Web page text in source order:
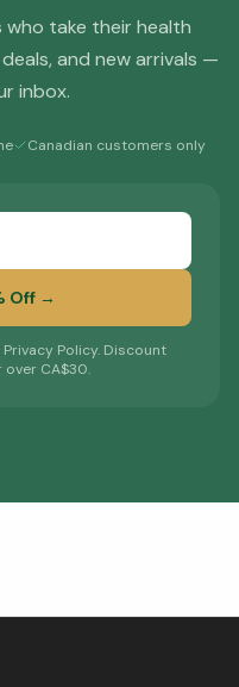
who take their health
and new arrivals —
inbox.
Canadian customers only
Off →
Policy. Discount
CA$30.